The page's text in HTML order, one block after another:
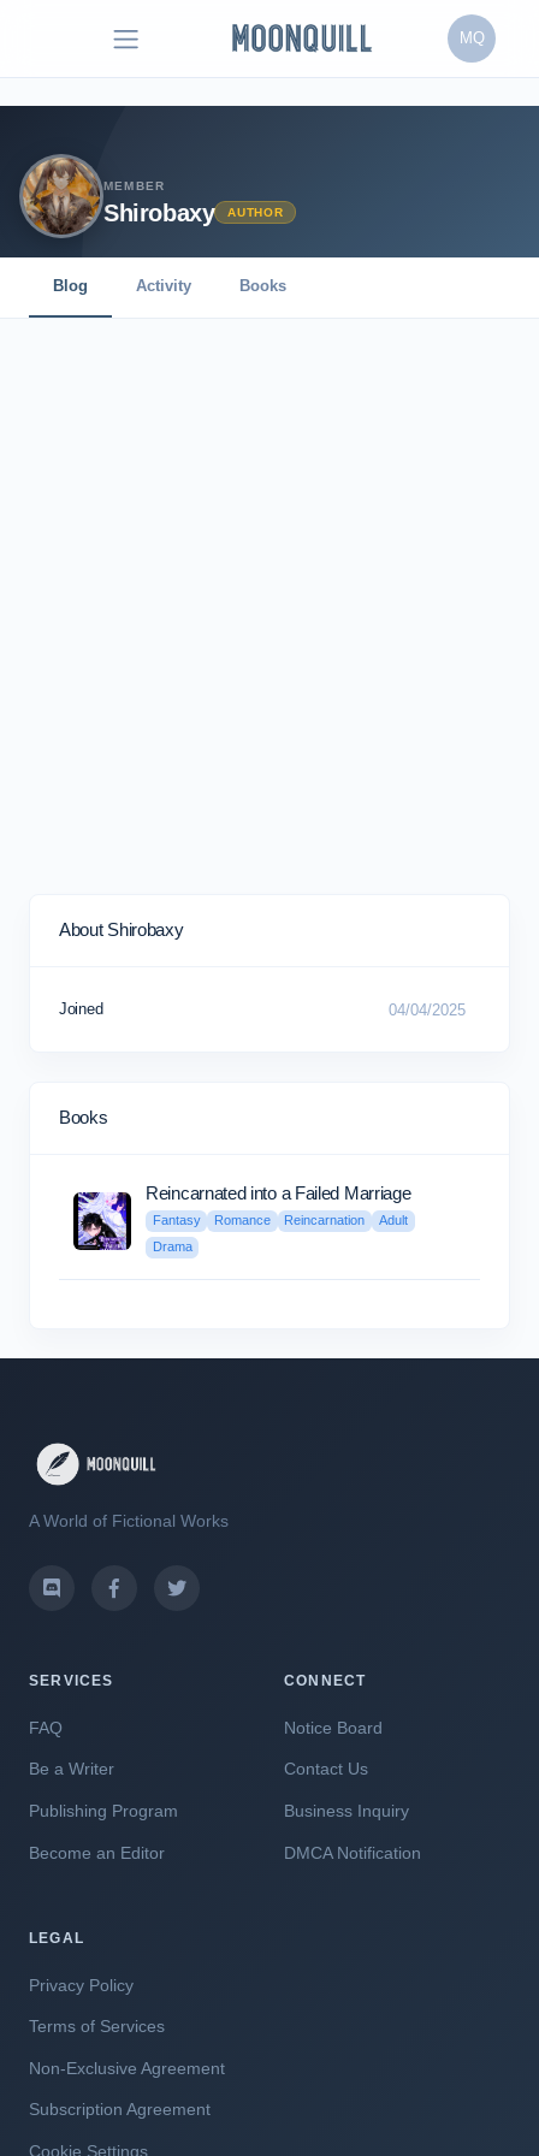
MQ
MEMBER
Shirobaxy AUTHOR
Blog Activity Books
About Shirobaxy
Joined 04/04/2025
Books
Reincarnated into a Failed Marriage
Fantasy Romance Reincarnation
Adult
Drama
A World of Fictional Works
SERVICES
FAQ
Be a Writer
Publishing Program
Become an Editor
CONNECT
Notice Board
Contact Us
Business Inquiry
DMCA Notification
LEGAL
Privacy Policy
Terms of Services
Non-Exclusive Agreement
Subscription Agreement
Cookie Settings